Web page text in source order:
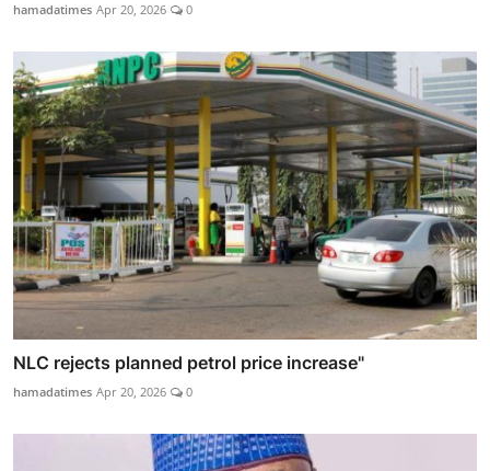
hamadatimes Apr 20, 2026 0
NLC rejects planned petrol price increase"
hamadatimes Apr 20, 2026 0